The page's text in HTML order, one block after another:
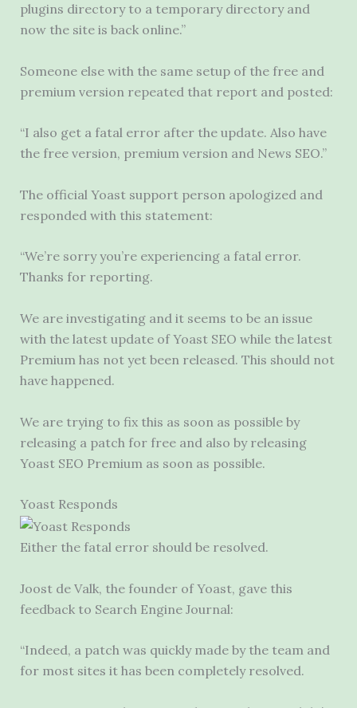
plugins directory to a temporary directory and
now the site is back online.”
Someone else with the same setup of the free and
premium version repeated that report and posted:
“I also get a fatal error after the update. Also have
the free version, premium version and News SEO.”
The official Yoast support person apologized and
responded with this statement:
“We’re sorry you’re experiencing a fatal error.
Thanks for reporting.
We are investigating and it seems to be an issue
with the latest update of Yoast SEO while the latest
Premium has not yet been released. This should not
have happened.
We are trying to fix this as soon as possible by
releasing a patch for free and also by releasing
Yoast SEO Premium as soon as possible.
Yoast Responds
Either the fatal error should be resolved.
Joost de Valk, the founder of Yoast, gave this
feedback to Search Engine Journal:
“Indeed, a patch was quickly made by the team and
for most sites it has been completely resolved.